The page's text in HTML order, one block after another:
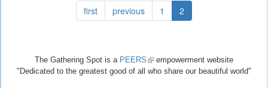
first previous 1 2
The Gathering Spot is a PEERS (link
is
empowerment website
"Dedicated to the greatest good of all who share our beautiful world"